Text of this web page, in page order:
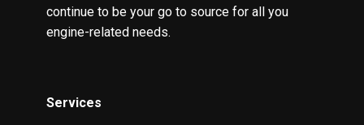
continue to be your go to source for all you
engine-related needs.
Services